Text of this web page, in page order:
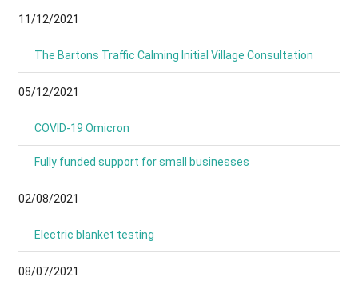
11/12/2021
The Bartons Traffic Calming Initial Village Consultation
05/12/2021
COVID-19 Omicron
Fully funded support for small businesses
02/08/2021
Electric blanket testing
08/07/2021